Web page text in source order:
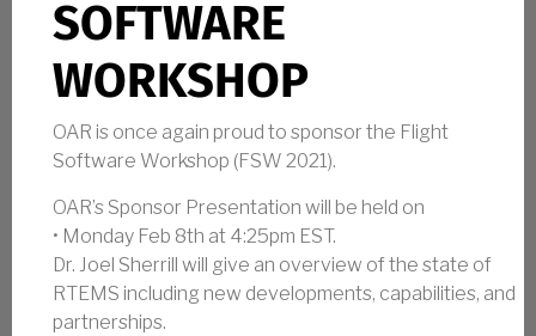
SOFTWARE
WORKSHOP
OAR is once again proud to sponsor the Flight
Software Workshop (FSW 2021).
OAR’s Sponsor Presentation will be held on
• Monday Feb 8th at 4:25pm EST.
Dr. Joel Sherrill will give an overview of the state of
RTEMS including new developments, capabilities, and
partnerships.